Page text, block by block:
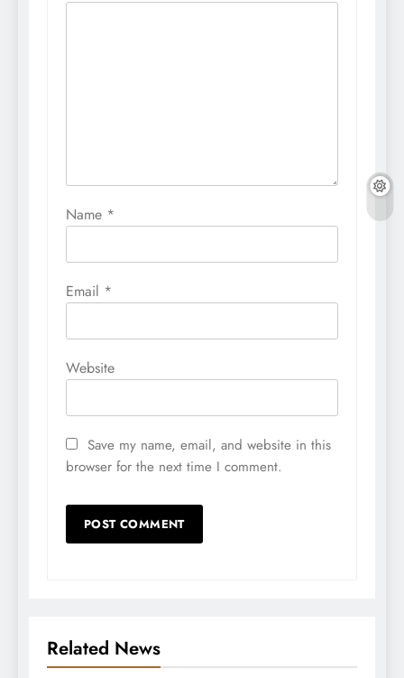
Name *
Email *
Website
Save my name, email, and website in this
browser for the next time I comment.
Related News